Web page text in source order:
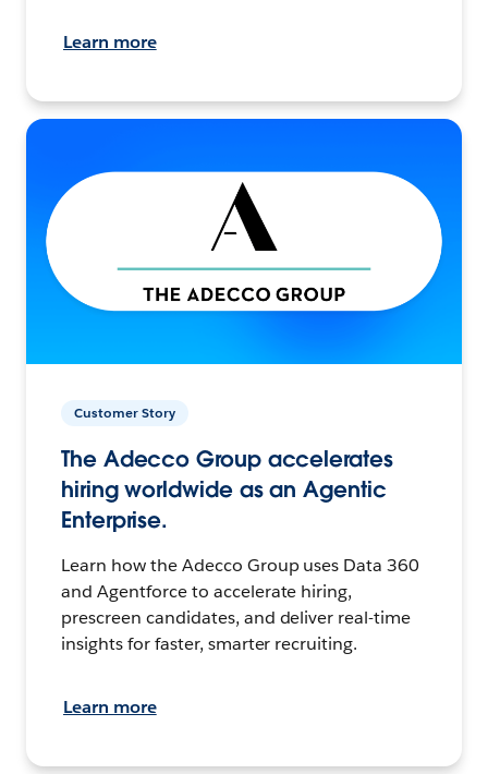
Learn more
Customer Story
The Adecco Group accelerates
hiring worldwide as an Agentic
Enterprise.
Learn how the Adecco Group uses Data 360
and Agentforce to accelerate hiring,
prescreen candidates, and deliver real-time
insights for faster, smarter recruiting.
Learn more